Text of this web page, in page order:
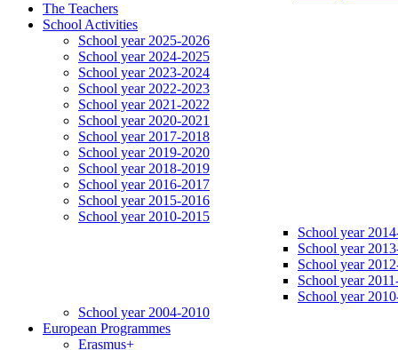
The Teachers
School Activities
School year 2025-2026
School year 2024-2025
School year 2023-2024
School year 2022-2023
School year 2021-2022
School year 2020-2021
School year 2017-2018
School year 2019-2020
School year 2018-2019
School year 2016-2017
School year 2015-2016
School year 2010-2015
School year
School year
School year
School year
School year
School year 2004-2010
European Programmes
Erasmus+